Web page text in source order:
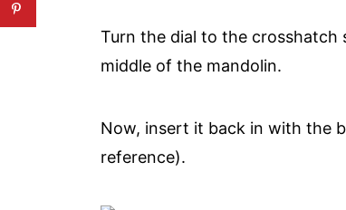
Turn the dial to the crosshatch
middle of the mandolin.
Now, insert it back in with the
reference).